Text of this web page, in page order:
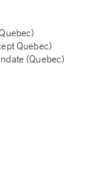
Quebec)
(Quebec)